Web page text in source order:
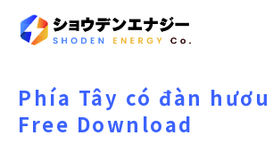
Phía Tây có đàn
Free Download